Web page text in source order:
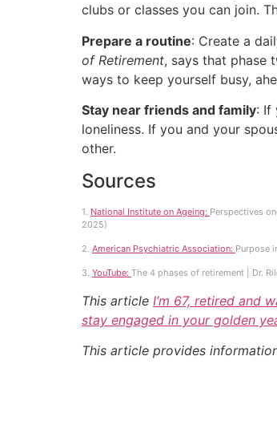
clubs or classes you can join.
Prepare a routine: Create a
of Retirement, says that phase
ways to keep yourself busy,
Stay near friends and family: If
loneliness. If you and your
other.
Sources
1. National Institute on Ageing: Perspectives
2025)
2. American Psychiatric Association: Purpose
3. YouTube: The 4 phases of retirement | Dr.
This article I’m 67, retired and
stay engaged in your golden
This article provides